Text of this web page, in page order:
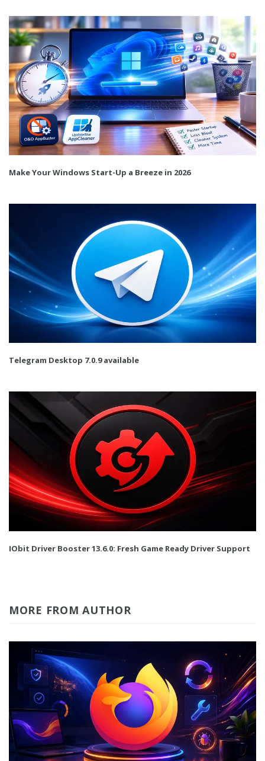
Make Your Windows Start-Up a Breeze in 2026
Telegram Desktop 7.0.9 available
IObit Driver Booster 13.6.0: Fresh Game Ready Driver Support
MORE FROM AUTHOR